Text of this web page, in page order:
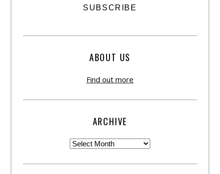
ABOUT US
Find out more
ARCHIVE